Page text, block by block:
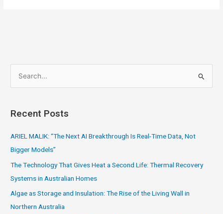
e
r
:
Recent Posts
ARIEL MALIK: “The Next AI Breakthrough Is Real-Time Data, Not
Bigger Models”
The Technology That Gives Heat a Second Life: Thermal Recovery
Systems in Australian Homes
Algae as Storage and Insulation: The Rise of the Living Wall in
Northern Australia